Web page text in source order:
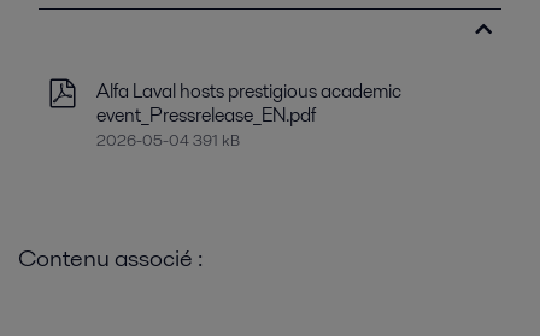
Alfa Laval hosts prestigious academic
event_Pressrelease_EN.pdf
2026-05-04 391 kB
Contenu associé :